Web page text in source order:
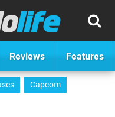
Reviews Features
Capcom